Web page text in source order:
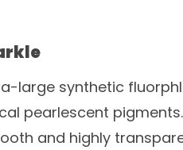
large synthetic
pearlescent
and highly